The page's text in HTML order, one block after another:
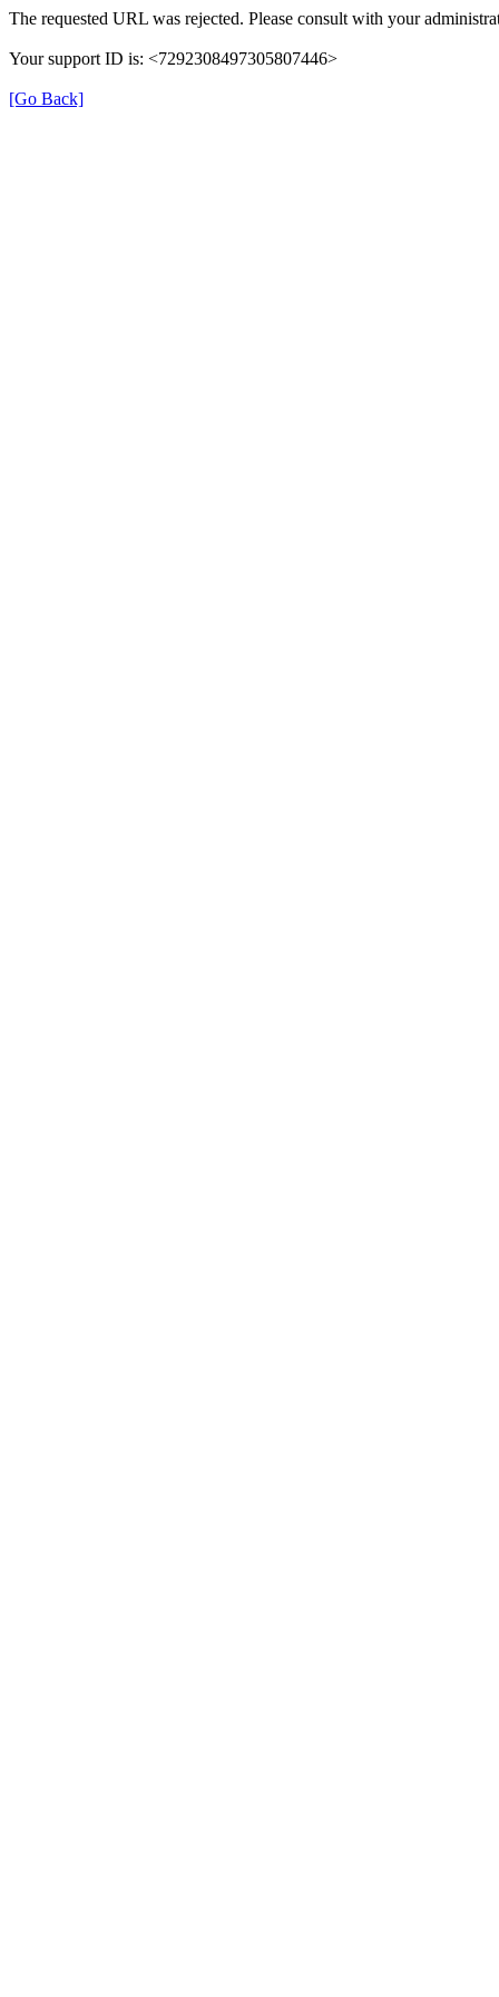
The requested URL was rejected. Please consult with your
Your support ID is: <7292308497305807446>
[Go Back]